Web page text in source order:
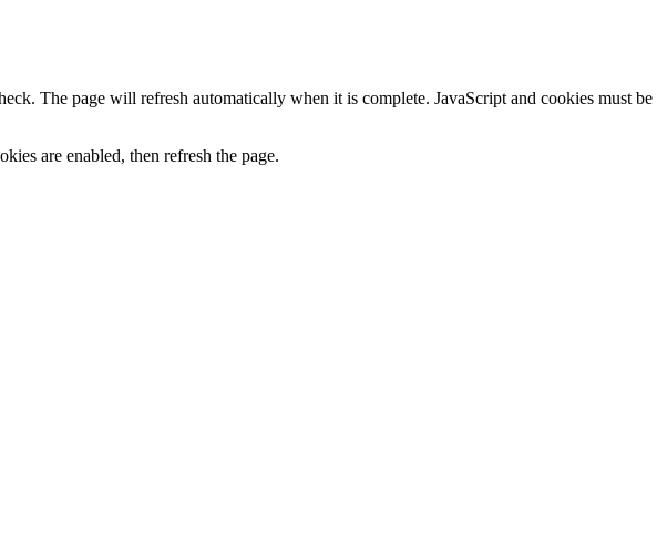
The page will refresh automatically when it is complete. JavaScript and cookies must
are enabled, then refresh the page.